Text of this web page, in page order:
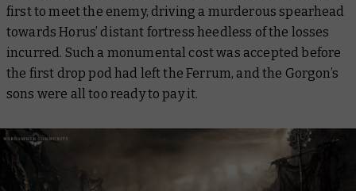
first to meet the enemy, driving a murderous spearhead
towards Horus’ distant fortress heedless of the losses
incurred. Such a monumental cost was accepted before
the first drop pod had left theFerrum, and the Gorgon’s
sons were all too ready to pay it.